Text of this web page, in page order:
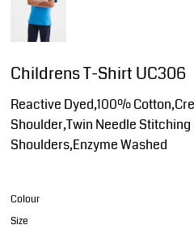
Childrens T-Shirt UC306
Reactive Dyed,100%
Shoulder,Twin Needle Stitching
Shoulders,Enzyme Washed
Colour
Size